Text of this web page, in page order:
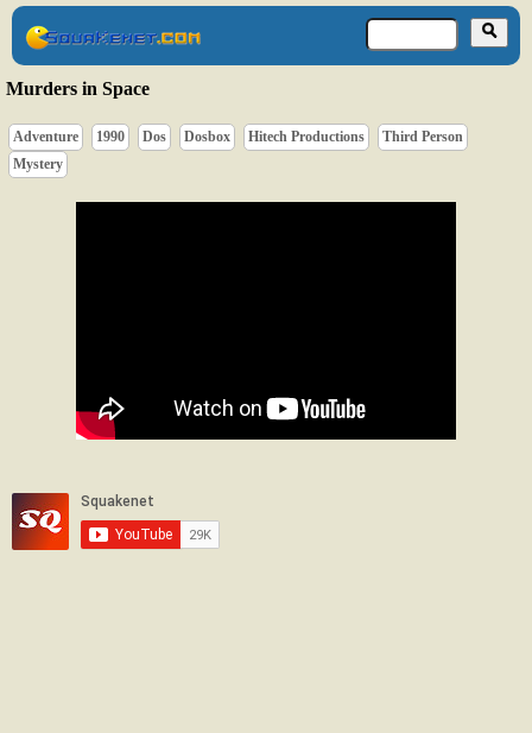
Murders in Space
Adventure 1990 Dos Dosbox Hitech Productions
Third Person
Mystery